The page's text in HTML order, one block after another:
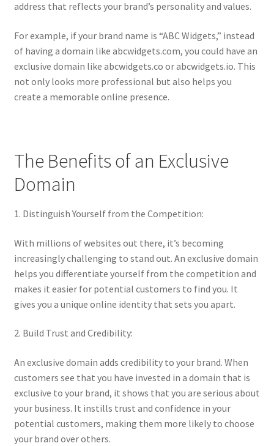
GDPR Privacy Policy
General Disclaimer
Impressum
Opt-out preferences
Our Vision
Policy page
Portfolio
Posts and Blogs
Privacy Policy
Refund and Returns Policy
address that reflects your brand’s personality and values.
For example, if your brand name is “ABC Widgets,” instead
of having a domain like abcwidgets.com, you could have an
exclusive domain like abcwidgets.co or abcwidgets.io. This
not only looks more professional but also helps you
create a memorable online presence.
The Benefits of an Exclusive
Domain
1. Distinguish Yourself from the Competition:
With millions of websites out there, it’s becoming
increasingly challenging to stand out. An exclusive domain
helps you differentiate yourself from the competition and
makes it easier for potential customers to find you. It
gives you a unique online identity that sets you apart.
2. Build Trust and Credibility:
An exclusive domain adds credibility to your brand. When
customers see that you have invested in a domain that is
exclusive to your brand, it shows that you are serious about
your business. It instills trust and confidence in your
potential customers, making them more likely to choose
your brand over others.